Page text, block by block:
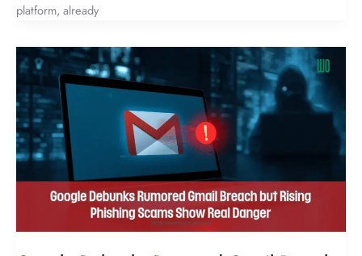
platform, already